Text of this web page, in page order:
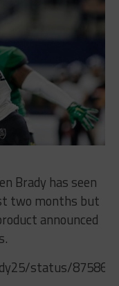
Brady has seen
two months but
announced
status/